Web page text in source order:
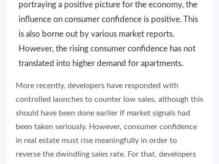
portraying a positive picture for the economy, the
influence on consumer confidence is positive. This
is also borne out by various market reports.
However, the rising consumer confidence has not
translated into higher demand for apartments.
More recently, developers have responded with
controlled launches to counter low sales, although this
should have been done earlier if market signals had
been taken seriously. However, consumer confidence
in real estate must rise meaningfully in order to
reverse the dwindling sales rate. For that, developers